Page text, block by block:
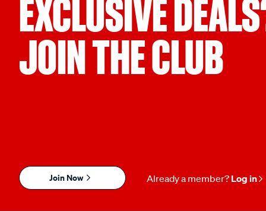
EXCLUSIVE
JOIN THE CLUB
Join Now Already a member? Log in